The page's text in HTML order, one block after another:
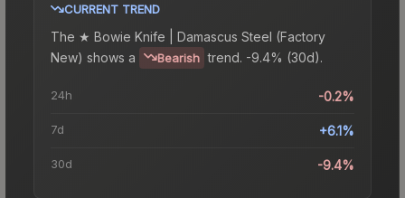
CURRENT TREND
The ★ Bowie Knife | Damascus Steel (Factory
New) shows a Bearish trend. -9.4% (30d).
24h -0.2%
7d +6.1%
30d -9.4%